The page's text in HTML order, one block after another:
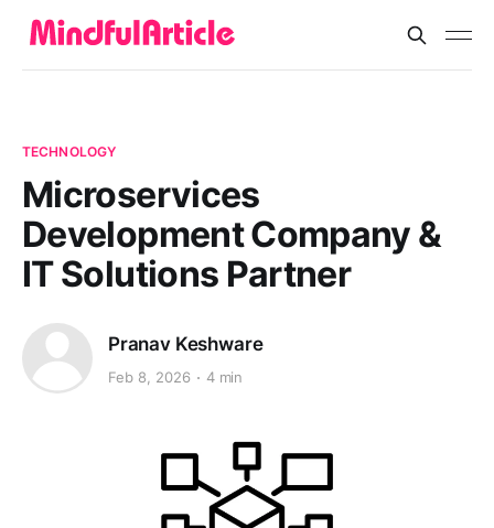
TECHNOLOGY
Microservices
Development Company &
IT Solutions Partner
Pranav Keshware
Feb 8, 2026 4 min